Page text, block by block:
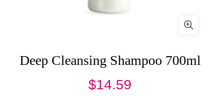
Deep Cleansing Shampoo 700ml
$14.59